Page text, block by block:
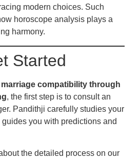
modern choices. Such
horoscope analysis plays a
harmony.
Started
marriage compatibility through
, the first step is to consult an
Pandithji carefully studies your
guides you with predictions and
the detailed process on our